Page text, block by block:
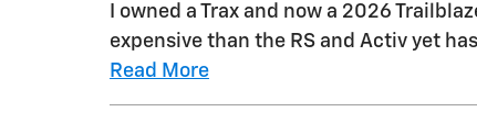
I owned a Trax and now a 2026
expensive than the RS and Activ yet
Read More